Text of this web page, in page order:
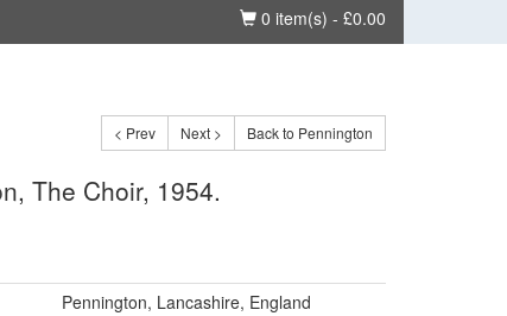
Basket
0 item(s) - £0.00
< Prev Next > Back to Pennington
The Choir, 1954.
Pennington, Lancashire, England